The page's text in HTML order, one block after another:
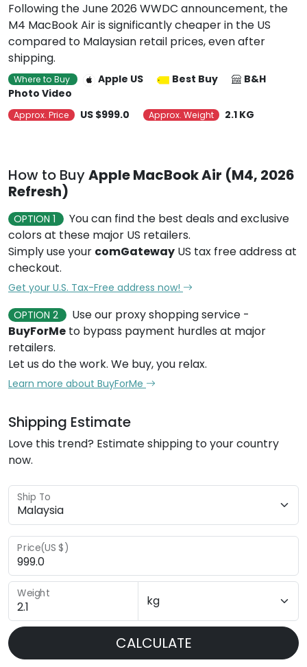
Following the June 2026 WWDC announcement, the
M4 MacBook Air is significantly cheaper in the US
compared to Malaysian retail prices, even after
shipping.
Where to Buy Apple US Best Buy
B&H
Photo Video
Approx. Price US $999.0 Approx. Weight 2.1 KG
How to BuyApple MacBook Air (M4, 2026
Refresh)
OPTION 1
You can find the best deals and exclusive
colors at these major US retailers.
Simply use your comGateway US tax free address at
checkout.
Get your U.S. Tax-Free address now!
OPTION 2
Use our proxy shopping service -
BuyForMe to bypass payment hurdles at major
retailers.
Let us do the work. We buy, you relax.
Learn more about BuyForMe
Shipping Estimate
Love this trend? Estimate shipping to your country
now.
Ship To
Price(US $)
Weight
CALCULATE